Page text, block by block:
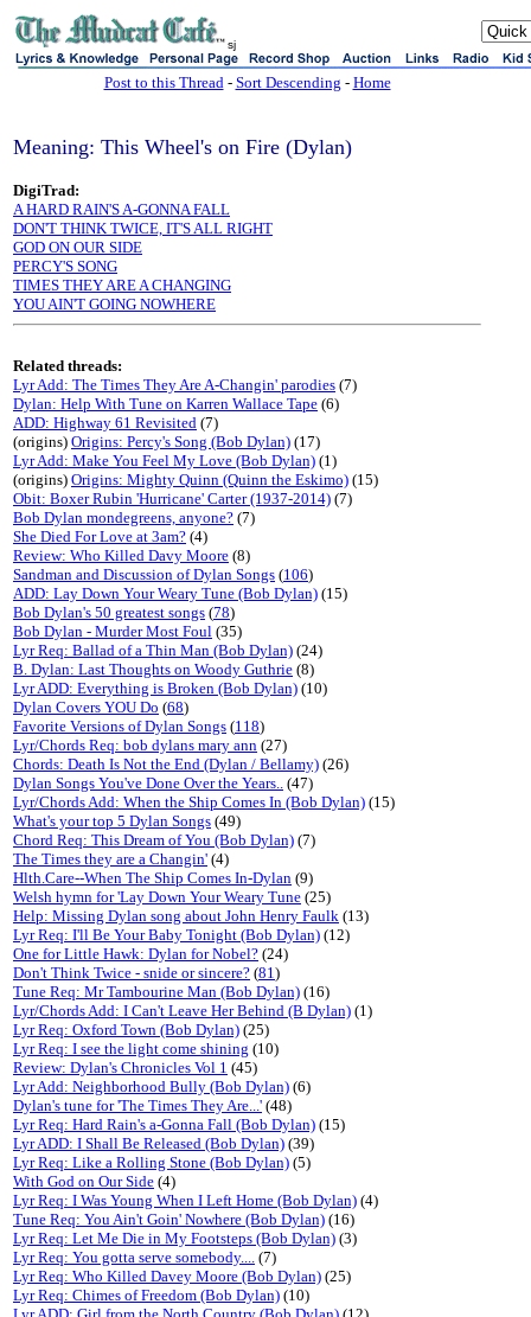
sj
Post to this Thread- Sort Descending - Home
Meaning: This Wheel's on Fire (Dylan)
DigiTrad:
A HARD RAIN'S A-GONNA FALL
DON'T THINK TWICE, IT'S ALL RIGHT
GOD ON OUR SIDE
PERCY'S SONG
TIMES THEY ARE A CHANGING
YOU AIN'T GOING NOWHERE
Related threads:
Lyr Add: The Times They Are A-Changin' parodies (7)
Dylan: Help With Tune on Karren Wallace Tape (6)
ADD: Highway 61 Revisited (7)
(origins) Origins: Percy's Song (Bob Dylan) (17)
Lyr Add: Make You Feel My Love (Bob Dylan) (1)
(origins) Origins: Mighty Quinn (Quinn the Eskimo) (15)
Obit: Boxer Rubin 'Hurricane' Carter (1937-2014) (7)
Bob Dylan mondegreens, anyone? (7)
She Died For Love at 3am? (4)
Review: Who Killed Davy Moore (8)
Sandman and Discussion of Dylan Songs (106)
ADD: Lay Down Your Weary Tune (Bob Dylan) (15)
Bob Dylan's 50 greatest songs (78)
Bob Dylan - Murder Most Foul (35)
Lyr Req: Ballad of a Thin Man (Bob Dylan) (24)
B. Dylan: Last Thoughts on Woody Guthrie (8)
Lyr ADD: Everything is Broken (Bob Dylan) (10)
Dylan Covers YOU Do (68)
Favorite Versions of Dylan Songs (118)
Lyr/Chords Req: bob dylans mary ann (27)
Chords: Death Is Not the End (Dylan / Bellamy) (26)
Dylan Songs You've Done Over the Years.. (47)
Lyr/Chords Add: When the Ship Comes In (Bob Dylan) (15)
What's your top 5 Dylan Songs (49)
Chord Req: This Dream of You (Bob Dylan) (7)
The Times they are a Changin' (4)
Hlth.Care--When The Ship Comes In-Dylan (9)
Welsh hymn for 'Lay Down Your Weary Tune (25)
Help: Missing Dylan song about John Henry Faulk (13)
Lyr Req: I'll Be Your Baby Tonight (Bob Dylan) (12)
One for Little Hawk: Dylan for Nobel? (24)
Don't Think Twice - snide or sincere? (81)
Tune Req: Mr Tambourine Man (Bob Dylan) (16)
Lyr/Chords Add: I Can't Leave Her Behind (B Dylan) (1)
Lyr Req: Oxford Town (Bob Dylan) (25)
Lyr Req: I see the light come shining (10)
Review: Dylan's Chronicles Vol 1 (45)
Lyr Add: Neighborhood Bully (Bob Dylan) (6)
Dylan's tune for 'The Times They Are...' (48)
Lyr Req: Hard Rain's a-Gonna Fall (Bob Dylan) (15)
Lyr ADD: I Shall Be Released (Bob Dylan) (39)
Lyr Req: Like a Rolling Stone (Bob Dylan) (5)
With God on Our Side (4)
Lyr Req: I Was Young When I Left Home (Bob Dylan) (4)
Tune Req: You Ain't Goin' Nowhere (Bob Dylan) (16)
Lyr Req: Let Me Die in My Footsteps (Bob Dylan) (3)
Lyr Req: You gotta serve somebody.... (7)
Lyr Req: Who Killed Davey Moore (Bob Dylan) (25)
Lyr Req: Chimes of Freedom (Bob Dylan) (10)